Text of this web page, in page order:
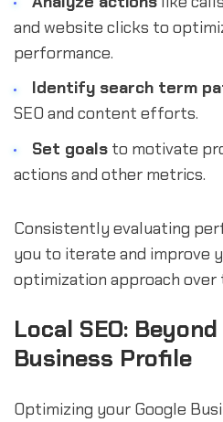
and website clicks to
performance.
Identify search term
SEO and content efforts.
Set goalsto motivate
actions and other metrics.
Consistently evaluating
you to iterate and improve
optimization approach over
Local SEO:
Business Profile
Optimizing your Google